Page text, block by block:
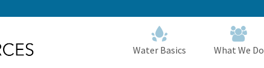
to
Main
Content
Water Basics What We Do